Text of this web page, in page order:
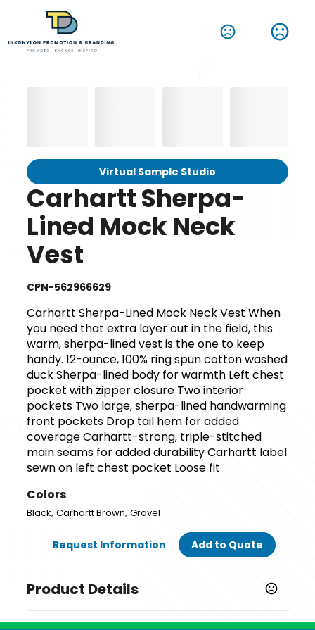
Virtual Sample Studio
Carhartt Sherpa-
Lined Mock Neck
Vest
CPN-562966629
Carhartt Sherpa-Lined Mock Neck Vest When
you need that extra layer out in the field, this
warm, sherpa-lined vest is the one to keep
handy. 12-ounce, 100% ring spun cotton washed
duck Sherpa-lined body for warmth Left chest
pocket with zipper closure Two interior
pockets Two large, sherpa-lined handwarming
front pockets Drop tail hem for added
coverage Carhartt-strong, triple-stitched
main seams for added durability Carhartt label
sewn on left chest pocket Loose fit
Colors
Black,Carhartt Brown,Gravel
Request Information Add to Quote
Product Details